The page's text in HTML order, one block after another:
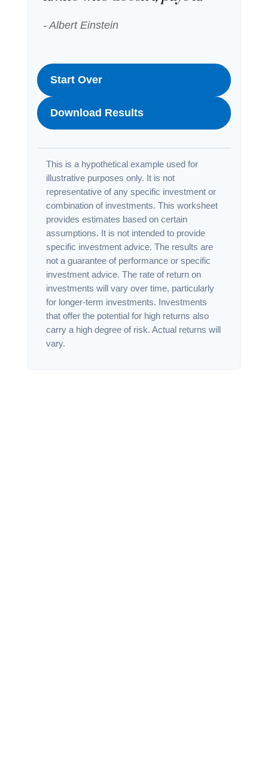
- Albert Einstein
Start Over
Download Results
This is a hypothetical example used for
illustrative purposes only. It is not
representative of any specific investment or
combination of investments. This worksheet
provides estimates based on certain
assumptions. It is not intended to provide
specific investment advice. The results are
not a guarantee of performance or specific
investment advice. The rate of return on
investments will vary over time, particularly
for longer-term investments. Investments
that offer the potential for high returns also
carry a high degree of risk. Actual returns will
vary.